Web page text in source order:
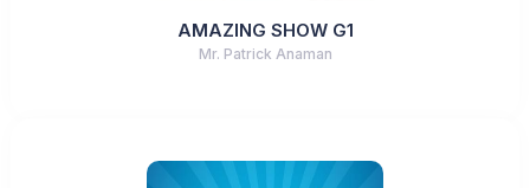
AMAZING SHOW G1
Mr. Patrick Anaman